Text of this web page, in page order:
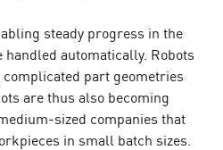
steady progress in the
automatically. Robots
part geometries
are thus also becoming
sized companies that
in small batch sizes.